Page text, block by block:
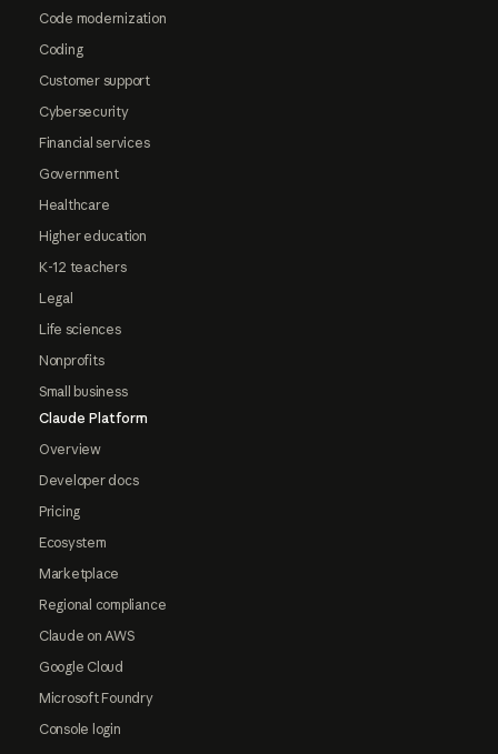
Code modernization
Coding
Customer support
Cybersecurity
Financial services
Government
Healthcare
Higher education
K-12 teachers
Legal
Life sciences
Nonprofits
Small business
Claude Platform
Overview
Developer docs
Pricing
Ecosystem
Marketplace
Regional compliance
Claude on AWS
Google Cloud
Microsoft Foundry
Console login